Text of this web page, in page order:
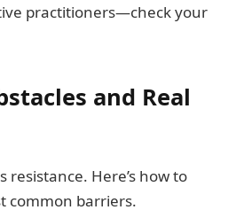
practitioners—check your
and Real
resistance. Here’s how to
common barriers.